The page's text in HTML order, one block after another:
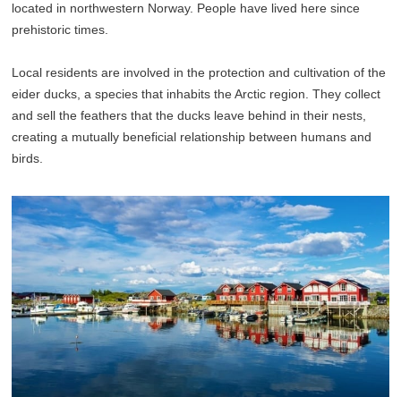
located in northwestern Norway. People have lived here since
prehistoric times.
Local residents are involved in the protection and cultivation of the
eider ducks, a species that inhabits the Arctic region. They collect
and sell the feathers that the ducks leave behind in their nests,
creating a mutually beneficial relationship between humans and
birds.